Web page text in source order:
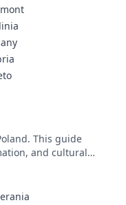
This guide
and cultural